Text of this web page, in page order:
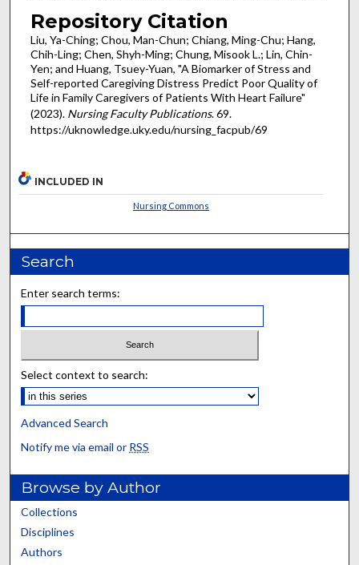
Repository Citation
Liu, Ya-Ching; Chou, Man-Chun; Chiang, Ming-Chu; Hang,
Chih-Ling; Chen, Shyh-Ming; Chung, Misook L.; Lin, Chin-
Yen; and Huang, Tsuey-Yuan, "A Biomarker of Stress and
Self-reported Caregiving Distress Predict Poor Quality of
Life in Family Caregivers of Patients With Heart Failure"
(2023). Nursing Faculty Publications. 69.
https://uknowledge.uky.edu/nursing_facpub/69
INCLUDED IN
Nursing Commons
Search
Enter search terms:
Select context to search:
Advanced Search
Notify me via email or RSS
Browse by Author
Collections
Disciplines
Authors